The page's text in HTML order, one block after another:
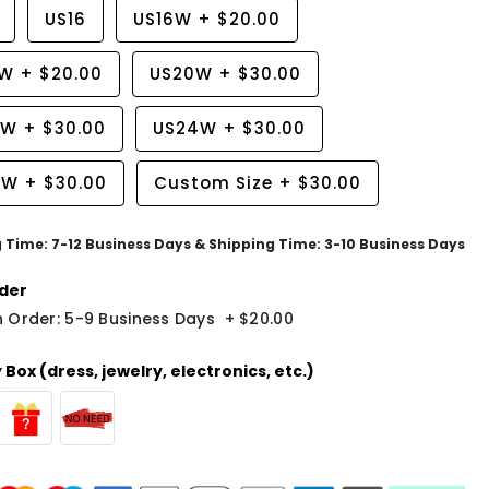
US16 US16W + $20.00
+ $20.00 US20W + $30.00
+ $30.00 US24W + $30.00
+ $30.00 Custom Size + $30.00
7-12 Business Days & Shipping Time: 3-10 Business Days
Order: 5-9 Business Days + $20.00
Box (dress, jewelry, electronics, etc.)